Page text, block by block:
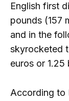
English first
pounds (157
and in the
skyrocketed
euros or 1.25
According to